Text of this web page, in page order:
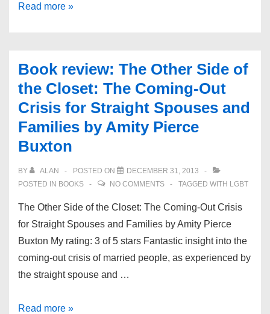
links
Read more »
Book review: The Other Side of
the Closet: The Coming-Out
Crisis for Straight Spouses and
Families by Amity Pierce
Buxton
BY ALAN POSTED ON
DECEMBER 31, 2013
POSTED IN BOOKS NO COMMENTS TAGGED WITH LGBT
The Other Side of the Closet: The Coming-Out Crisis
for Straight Spouses and Families by Amity Pierce
Buxton My rating: 3 of 5 stars Fantastic insight into the
coming-out crisis of married people, as experienced by
the straight spouse and …
Book
Read more »